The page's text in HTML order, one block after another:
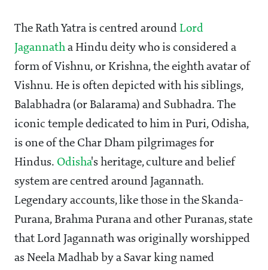
The Rath Yatra is centred around Lord
Jagannath a Hindu deity who is considered a
form of Vishnu, or Krishna, the eighth avatar of
Vishnu. He is often depicted with his siblings,
Balabhadra (or Balarama) and Subhadra. The
iconic temple dedicated to him in Puri, Odisha,
is one of the Char Dham pilgrimages for
Hindus. Odisha's heritage, culture and belief
system are centred around Jagannath.
Legendary accounts, like those in the Skanda-
Purana, Brahma Purana and other Puranas, state
that Lord Jagannath was originally worshipped
as Neela Madhab by a Savar king named